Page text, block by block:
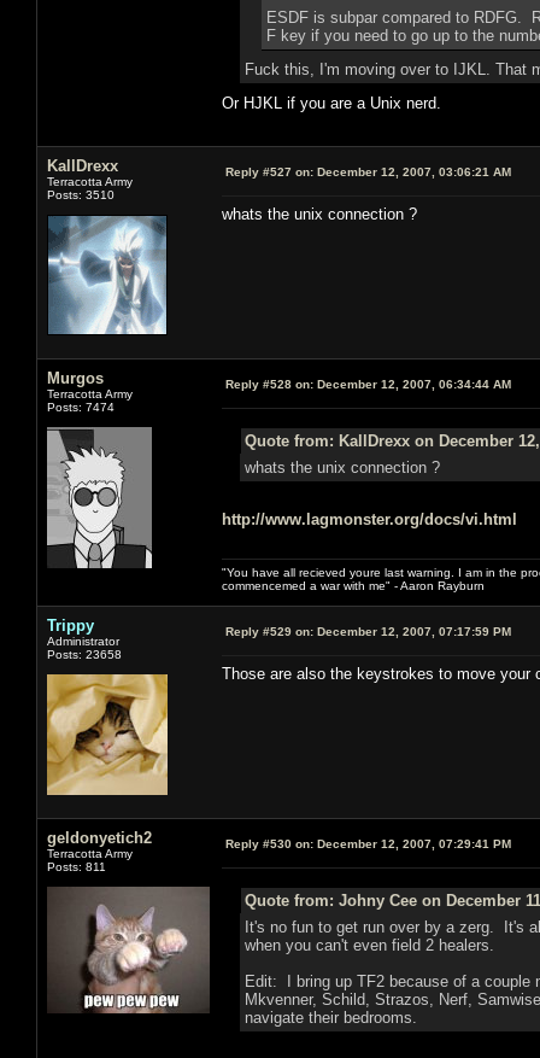
ESDF is subpar compared to RDFG.
F key if you need to go up to the
Fuck this, I'm moving over to IJKL. That
Or HJKL if you are a Unix nerd.
KallDrexx
Terracotta Army
Posts: 3510
Reply #527 on: December 12, 2007, 03:06:21 AM
whats the unix connection ?
Murgos
Terracotta Army
Posts: 7474
Reply #528 on: December 12, 2007, 06:34:44 AM
Quote from: KallDrexx on December
whats the unix connection ?
http://www.lagmonster.org/docs/vi.html
"You have all recieved youre last warning. I am in the
commencemed a war with me" - Aaron Rayburn
Trippy
Administrator
Posts: 23658
Reply #529 on: December 12, 2007, 07:17:59 PM
Those are also the keystrokes to move your
geldonyetich2
Terracotta Army
Posts: 811
Reply #530 on: December 12, 2007, 07:29:41 PM
Quote from: Johny Cee on December
It's no fun to get run over by a zerg. It's
when you can't even field 2 healers.
Edit: I bring up TF2 because of a couple
Mkvenner, Schild, Strazos, Nerf,
navigate their bedrooms.